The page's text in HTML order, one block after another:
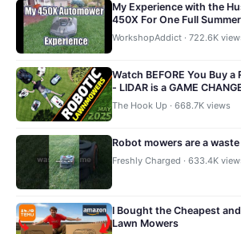
My Experience with the
450X For One Full Summer
WorkshopAddict · 722.6K
Watch BEFORE You Buy
- LIDAR is a GAME
The Hook Up · 668.7K views
Robot mowers are a
Freshly Charged · 633.4K
I Bought the Cheapest
Lawn Mowers